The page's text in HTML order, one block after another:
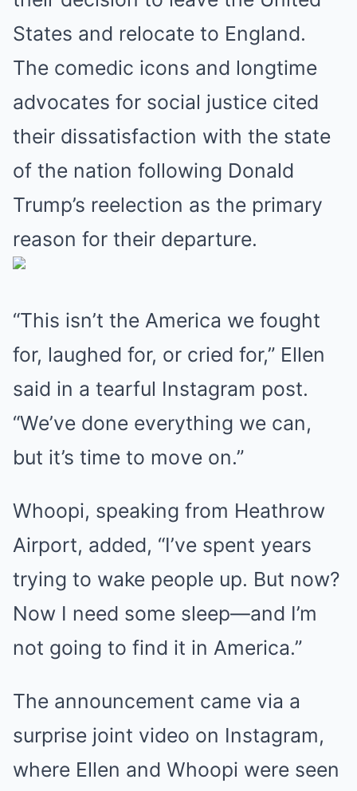
States and relocate to England.
The comedic icons and longtime
advocates for social justice cited
their dissatisfaction with the state
of the nation following Donald
Trump’s reelection as the primary
reason for their departure.
“This isn’t the America we fought
for, laughed for, or cried for,” Ellen
said in a tearful Instagram post.
“We’ve done everything we can,
but it’s time to move on.”
Whoopi, speaking from Heathrow
Airport, added, “I’ve spent years
trying to wake people up. But now?
Now I need some sleep—and I’m
not going to find it in America.”
The announcement came via a
surprise joint video on Instagram,
where Ellen and Whoopi were seen